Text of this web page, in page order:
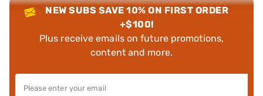
NEW SUBS SAVE 10% ON FIRST ORDER
+$100!
Plus receive emails on future promotions,
content and more.